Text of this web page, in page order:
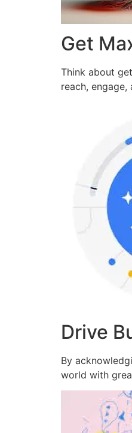
Get
Think about
reach,
Drive
By
world with